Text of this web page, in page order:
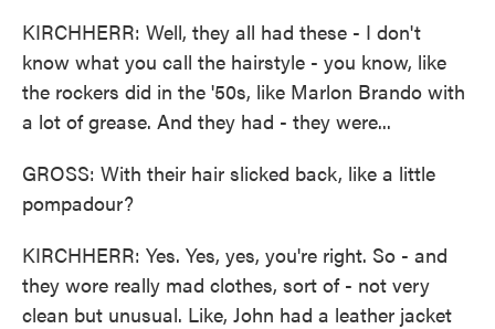
KIRCHHERR: Well, they all had these - I don't
know what you call the hairstyle - you know, like
the rockers did in the '50s, like Marlon Brando with
a lot of grease. And they had - they were...
GROSS: With their hair slicked back, like a little
pompadour?
KIRCHHERR: Yes. Yes, yes, you're right. So - and
they wore really mad clothes, sort of - not very
clean but unusual. Like, John had a leather jacket